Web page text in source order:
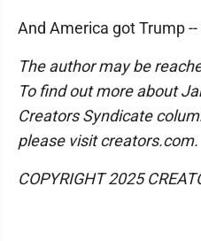
And America got Trump
The author may be
To find out more about
Creators Syndicate
please visit creators.com.
COPYRIGHT 2025